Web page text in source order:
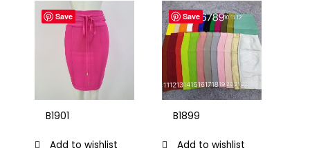
Save
B1901
Add to wishlist
Save
B1899
Add to wishlist